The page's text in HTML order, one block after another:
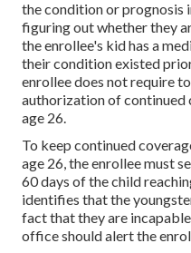
the condition or prognosis
figuring out whether they
the enrollee's kid has a
their condition existed
enrollee does not require
authorization of continued
age 26.
To keep continued
age 26, the enrollee must
60 days of the child
identifies that the
fact that they are
office should alert the